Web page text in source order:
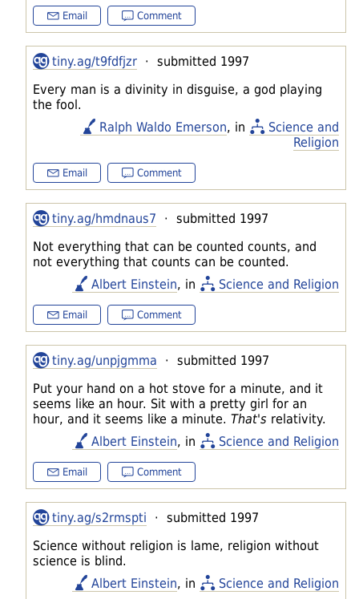
Email Comment
tiny.ag/t9fdfjzr · submitted 1997
Every man is a divinity in disguise, a god playing
the fool.
Ralph Waldo Emerson, in
Science and
Religion
Email Comment
tiny.ag/hmdnaus7 · submitted 1997
Not everything that can be counted counts, and
not everything that counts can be counted.
Albert Einstein, in Science and Religion
Email Comment
tiny.ag/unpjgmma · submitted 1997
Put your hand on a hot stove for a minute, and it
seems like an hour. Sit with a pretty girl for an
hour, and it seems like a minute. That's relativity.
Albert Einstein, in Science and Religion
Email Comment
tiny.ag/s2rmspti · submitted 1997
Science without religion is lame, religion without
science is blind.
Albert Einstein, in Science and Religion